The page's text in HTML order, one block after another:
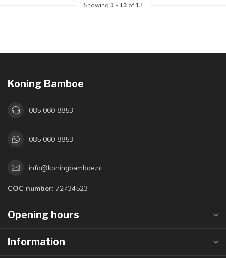
Showing 1- 13of 13
Koning Bamboe
085 060 8853
085 060 8853
info@koningbamboe.nl
COC number: 72734523
Opening hours
Information